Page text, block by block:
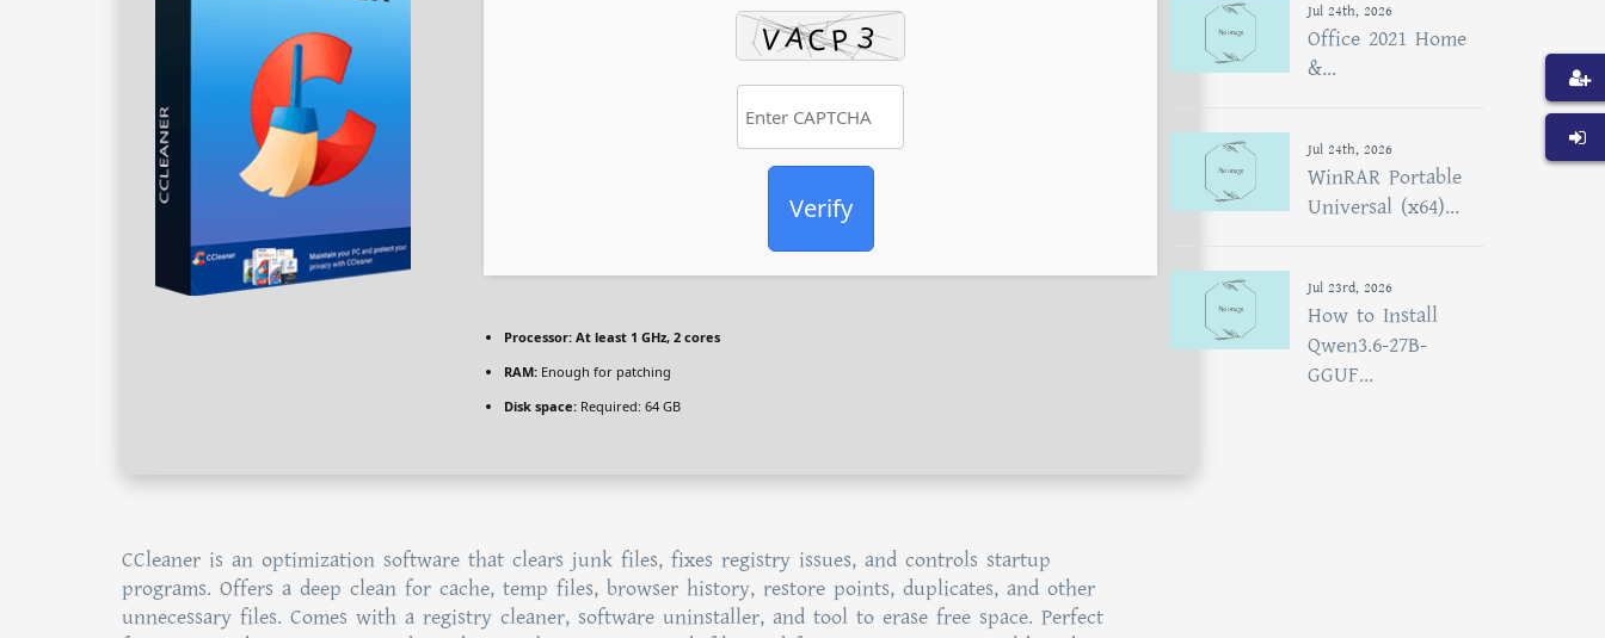
Verify
Processor: At least 1 GHz, 2 cores
RAM: Enough for patching
Disk space: Required: 64 GB
CCleaner is an optimization software that clears junk files, fixes registry issues, and controls startup
programs. Offers a deep clean for cache, temp files, browser history, restore points, duplicates, and other
unnecessary files. Comes with a registry cleaner, software uninstaller, and tool to erase free space. Perfect
Jul 24th, 2026
Office 2021 Home
&...
Jul 24th, 2026
WinRAR Portable
Universal (x64)...
Jul 23rd, 2026
How to Install
Qwen3.6-27B-
GGUF...